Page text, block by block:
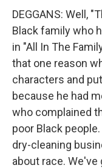
DEGGANS: Well,
Black family who
in "All In The
that one reason
characters and
because he had
who complained
poor Black
dry-cleaning
about race.